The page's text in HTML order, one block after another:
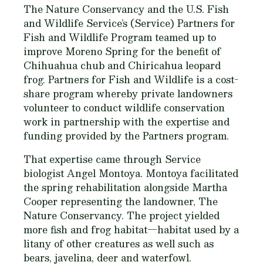
The Nature Conservancy and the U.S. Fish
and Wildlife Service’s (Service) Partners for
Fish and Wildlife Program teamed up to
improve Moreno Spring for the benefit of
Chihuahua chub and Chiricahua leopard
frog. Partners for Fish and Wildlife is a cost-
share program whereby private landowners
volunteer to conduct wildlife conservation
work in partnership with the expertise and
funding provided by the Partners program.
That expertise came through Service
biologist Angel Montoya. Montoya facilitated
the spring rehabilitation alongside Martha
Cooper representing the landowner, The
Nature Conservancy. The project yielded
more fish and frog habitat—habitat used by a
litany of other creatures as well such as
bears, javelina, deer and waterfowl.